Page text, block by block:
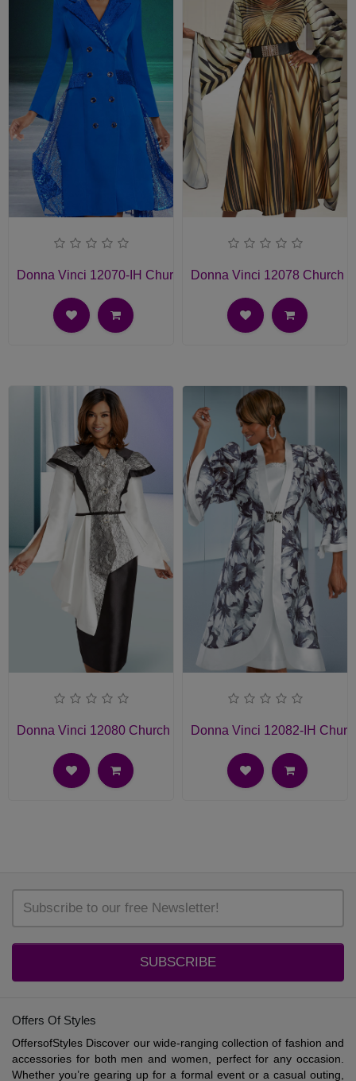
Donna Vinci 12070-IH Church DressDonna Vinci 12078 Church
Donna Vinci 12080 Church SuitDonna Vinci 12082-IH
SUBSCRIBE
Offers Of Styles
OffersofStyles Discover our wide-ranging collection of fashion and
accessories for both men and women, perfect for any occasion.
Whether you’re gearing up for a formal event or a casual outing,